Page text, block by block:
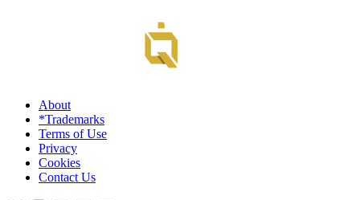
About
*Trademarks
Terms of Use
Privacy
Cookies
Contact Us